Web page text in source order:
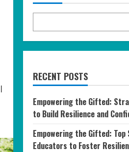
RECENT POSTS
Empowering the Gifted:
to Build Resilience and
Empowering the Gifted:
Educators to Foster